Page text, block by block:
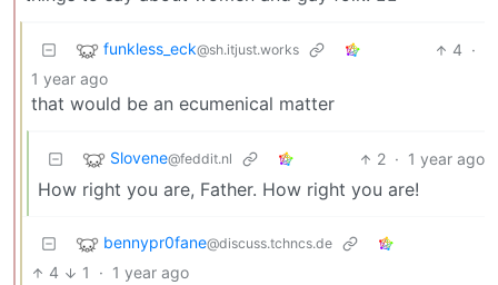
funkless_eck@sh.itjust.works 4 ·
1 year ago
that would be an ecumenical matter
Slovene@feddit.nl 2 · 1 year ago
How right you are, Father. How right you are!
bennypr0fane@discuss.tchncs.de
4 1 · 1 year ago